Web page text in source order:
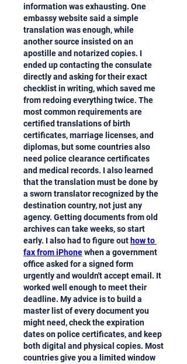
information was exhausting. One
embassy website said a simple
translation was enough, while
another source insisted on an
apostille and notarized copies. I
ended up contacting the consulate
directly and asking for their exact
checklist in writing, which saved me
from redoing everything twice. The
most common requirements are
certified translations of birth
certificates, marriage licenses, and
diplomas, but some countries also
need police clearance certificates
and medical records. I also learned
that the translation must be done by
a sworn translator recognized by the
destination country, not just any
agency. Getting documents from old
archives can take weeks, so start
early. I also had to figure out how to
fax from iPhone when a government
office asked for a signed form
urgently and wouldn't accept email. It
worked well enough to meet their
deadline. My advice is to build a
master list of every document you
might need, check the expiration
dates on police certificates, and keep
both digital and physical copies. Most
countries give you a limited window